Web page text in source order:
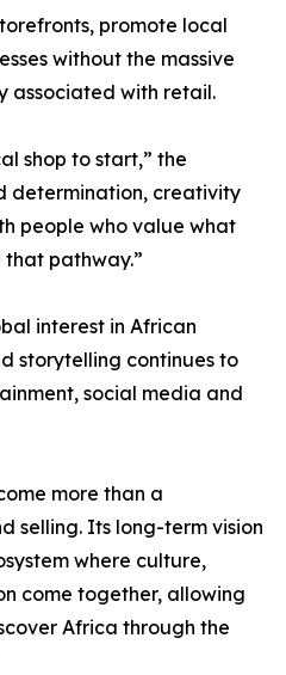
promote local
without the massive
associated with retail.
shop to start,” the
determination, creativity
people who value what
that pathway.”
interest in African
storytelling continues to
social media and
more than a
selling. Its long-term vision
where culture,
come together, allowing
Africa through the